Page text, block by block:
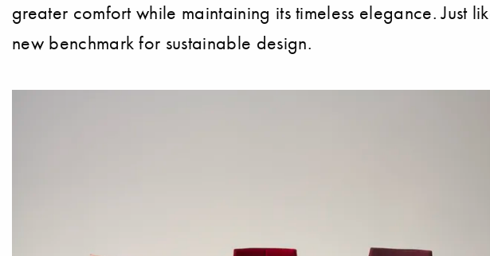
greater comfort while maintaining its timeless elegance.
new benchmark for sustainable design.